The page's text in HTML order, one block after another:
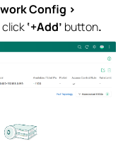
Config >
click‘+Add’ button.